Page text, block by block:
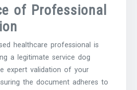
of Professional
healthcare professional is
a legitimate service dog
expert validation of your
the document adheres to